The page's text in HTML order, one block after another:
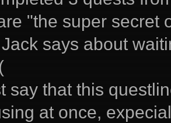
"the super secret
says about
say that this
at once,